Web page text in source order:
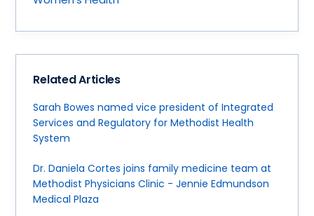
Related Articles
Sarah Bowes named vice president of Integrated
Services and Regulatory for Methodist Health
System
Dr. Daniela Cortes joins family medicine team at
Methodist Physicians Clinic - Jennie Edmundson
Medical Plaza